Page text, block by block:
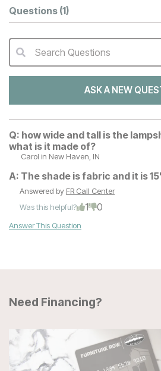
Questions (1)
QA Search Form Submit
Search Questions
ASK A NEW
Q: how wide and tall is the
what is it made of?
Carol in New Haven, IN
A: The shade is fabric and it is
Answered by FR Call Center
Was this helpful?
1 0
Answer This Question
Need Financing?